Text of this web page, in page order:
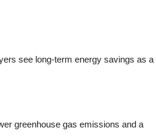
see long-term energy savings as a
greenhouse gas emissions and a